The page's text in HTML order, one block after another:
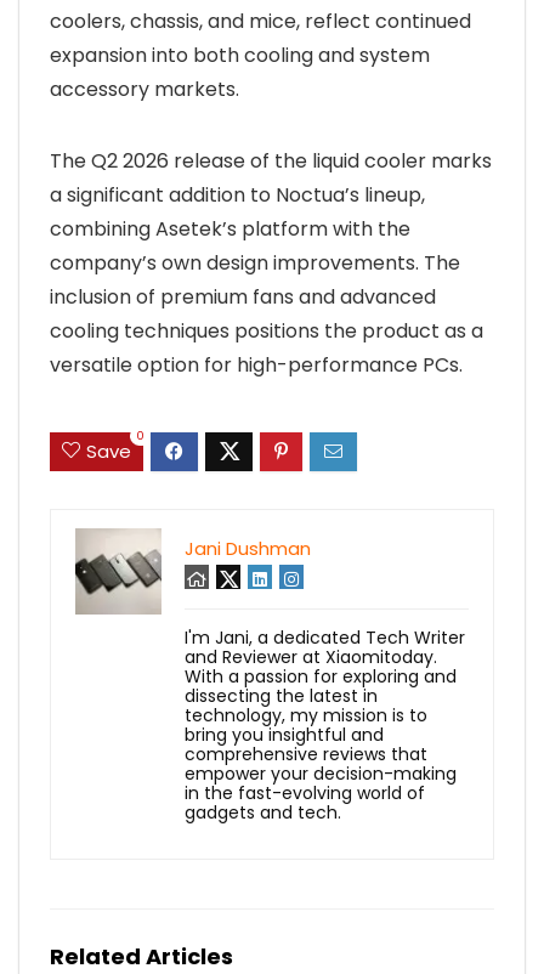
coolers, chassis, and mice, reflect continued
expansion into both cooling and system
accessory markets.
The Q2 2026 release of the liquid cooler marks
a significant addition to Noctua’s lineup,
combining Asetek’s platform with the
company’s own design improvements. The
inclusion of premium fans and advanced
cooling techniques positions the product as a
versatile option for high-performance PCs.
Save
0
Jani Dushman
I'm Jani, a dedicated Tech Writer
and Reviewer at Xiaomitoday.
With a passion for exploring and
dissecting the latest in
technology, my mission is to
bring you insightful and
comprehensive reviews that
empower your decision-making
in the fast-evolving world of
gadgets and tech.
Related Articles